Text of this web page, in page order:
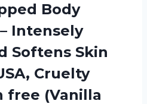
Body
Intensely
Softens Skin
Cruelty
free (Vanilla